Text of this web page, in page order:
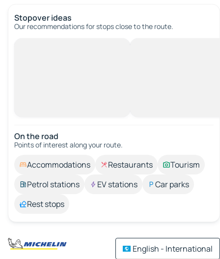
Stopover ideas
Our recommendations for stops close to the route.
On the road
Points of interest along your route.
Accommodations Restaurants
Tourism
Petrol stations
EV stations
Car parks
Rest stops
English - International